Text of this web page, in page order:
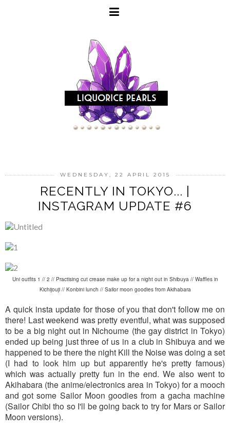
WEDNESDAY, 22 APRIL 2015
RECENTLY IN TOKYO... |
INSTAGRAM UPDATE #6
Uni outfits 1 // 2 // Practising cut crease make up for a night out in Shibuya // Waffles in
Kichijouji // Konbini lunch // Sailor moon goodies from Akihabara
A quick insta update for those of you that don't follow me on
there! Last weekend was pretty eventful, what was supposed
to be a big night out in Nichoume (the gay district in Tokyo)
ended up being just three of us in a club in Shibuya and we
happened to be there the night Kill the Noise was doing a set
(I had to look him up but apparently he's pretty famous)
which was actually pretty fun in the end. We also went to
Akihabara (the anime/electronics area in Tokyo) for a mooch
and got some Sailor Moon goodies from a gacha machine
(Sailor Chibi tho so I'll be going back to try for Mars or Sailor
Moon versions).